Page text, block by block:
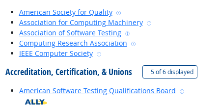
American Society for Quality
Association for Computing Machinery
Association of Software Testing
Computing Research Association
IEEE Computer Society
Accreditation, Certification, & Unions 5 of6 displayed(
American Software Testing Qualifications Board